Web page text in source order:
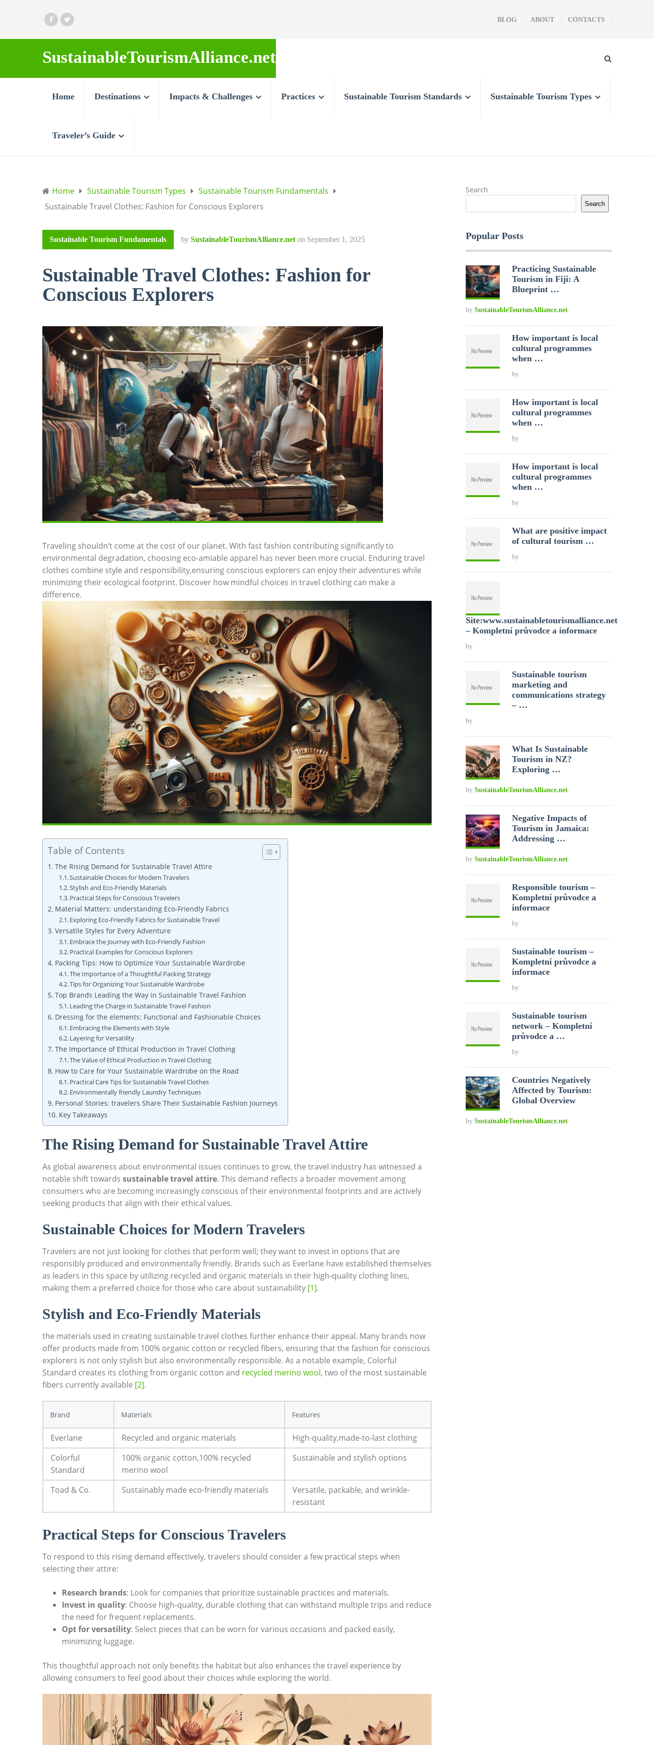
BLOG ABOUT CONTACTS
SustainableTourismAlliance.net
Home Destinations Impacts & Challenges Practices Sustainable Tourism Standards Sustainable Tourism Types
Traveler’s Guide
Home Sustainable Tourism Types
Sustainable Tourism Fundamentals
Sustainable Travel Clothes: Fashion for Conscious Explorers
Sustainable Tourism Fundamentals by SustainableTourismAlliance.net on September 1, 2025
Sustainable Travel Clothes: Fashion for
Conscious Explorers
Traveling shouldn’t come at the cost of our planet. With fast fashion contributing significantly to
environmental degradation, choosing eco-amiable apparel has never been more crucial. Enduring travel
clothes combine style and responsibility,ensuring conscious explorers can enjoy their adventures while
minimizing their ecological footprint. Discover how mindful choices in travel clothing can make a
difference.
Table of Contents
The Rising Demand for Sustainable Travel Attire
Sustainable Choices for Modern Travelers
Stylish and Eco-Friendly Materials
Practical Steps for Conscious Travelers
Material Matters: understanding Eco-Friendly Fabrics
Exploring Eco-Friendly Fabrics for Sustainable Travel
Versatile Styles for Every Adventure
Embrace the Journey with Eco-Friendly Fashion
Practical Examples for Conscious Explorers
Packing Tips: How to Optimize Your Sustainable Wardrobe
The Importance of a Thoughtful Packing Strategy
Tips for Organizing Your Sustainable Wardrobe
Top Brands Leading the Way in Sustainable Travel Fashion
Leading the Charge in Sustainable Travel Fashion
Dressing for the elements: Functional and Fashionable Choices
Embracing the Elements with Style
Layering for Versatility
The Importance of Ethical Production in Travel Clothing
The Value of Ethical Production in Travel Clothing
How to Care for Your Sustainable Wardrobe on the Road
Practical Care Tips for Sustainable Travel Clothes
Environmentally friendly Laundry Techniques
Personal Stories: travelers Share Their Sustainable Fashion Journeys
Key Takeaways
The Rising Demand for Sustainable Travel Attire
As global awareness about environmental issues continues to grow, the travel industry has witnessed a
notable shift towards sustainable travel attire. This demand reflects a broader movement among
consumers who are becoming increasingly conscious of their environmental footprints and are actively
seeking products that align with their ethical values.
Sustainable Choices for Modern Travelers
Travelers are not just looking for clothes that perform well; they want to invest in options that are
responsibly produced and environmentally friendly. Brands such as Everlane have established themselves
as leaders in this space by utilizing recycled and organic materials in their high-quality clothing lines,
making them a preferred choice for those who care about sustainability [1].
Stylish and Eco-Friendly Materials
the materials used in creating sustainable travel clothes further enhance their appeal. Many brands now
offer products made from 100% organic cotton or recycled fibers, ensuring that the fashion for conscious
explorers is not only stylish but also environmentally responsible. As a notable example, Colorful
Standard creates its clothing from organic cotton and recycled merino wool, two of the most sustainable
fibers currently available [2].
Brand Materials Features
Everlane Recycled and organic materials
High-quality,made-to-last clothing
Colorful
Standard
100% organic cotton,100% recycled
merino wool
Sustainable and stylish options
Toad & Co. Sustainably made eco-friendly materials
Versatile, packable, and wrinkle-
resistant
Practical Steps for Conscious Travelers
To respond to this rising demand effectively, travelers should consider a few practical steps when
selecting their attire:
Research brands: Look for companies that prioritize sustainable practices and materials.
Invest in quality: Choose high-quality, durable clothing that can withstand multiple trips and reduce
the need for frequent replacements.
Opt for versatility: Select pieces that can be worn for various occasions and packed easily,
minimizing luggage.
This thoughtful approach not only benefits the habitat but also enhances the travel experience by
allowing consumers to feel good about their choices while exploring the world.
Search
Search
Popular Posts
Practicing Sustainable
Tourism in Fiji: A
Blueprint …
by SustainableTourismAlliance.net
How important is local
cultural programmes
when …
by
How important is local
cultural programmes
when …
by
How important is local
cultural programmes
when …
by
What are positive impact
of cultural tourism …
by
Site:www.sustainabletourismalliance.net
– Kompletní průvodce a informace
by
Sustainable tourism
marketing and
communications strategy
– …
by
What Is Sustainable
Tourism in NZ?
Exploring …
by SustainableTourismAlliance.net
Negative Impacts of
Tourism in Jamaica:
Addressing …
by SustainableTourismAlliance.net
Responsible tourism –
Kompletní průvodce a
informace
by
Sustainable tourism –
Kompletní průvodce a
informace
by
Sustainable tourism
network – Kompletní
průvodce a …
by
Countries Negatively
Affected by Tourism:
Global Overview
by SustainableTourismAlliance.net